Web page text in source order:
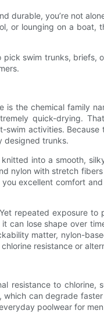
you’re not
or lounging on a
swim trunks, briefs,
the chemical family
quick-drying.
activities. Because
designed trunks.
into a smooth,
nylon with stretch
excellent comfort
repeated exposure
can lose shape over
matter, nylon-
resistance or
resistance to chlorine,
can degrade
poolwear for